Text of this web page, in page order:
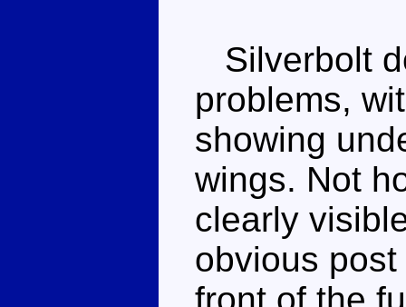
Silverbolt
problems,
showing
wings. Not
clearly
obvious